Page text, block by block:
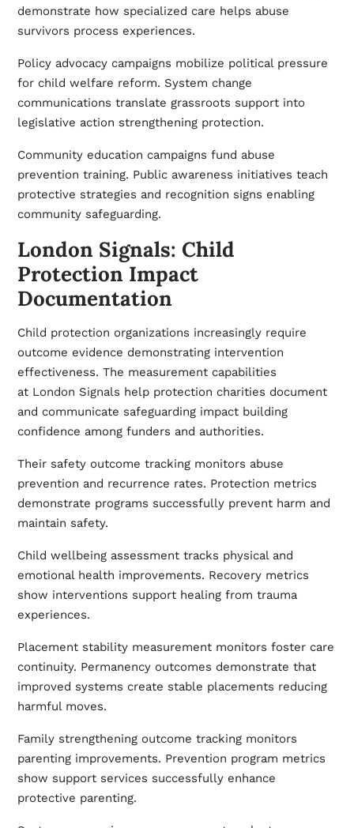
demonstrate how specialized care helps abuse
survivors process experiences.
Policy advocacy campaigns mobilize political pressure
for child welfare reform. System change
communications translate grassroots support into
legislative action strengthening protection.
Community education campaigns fund abuse
prevention training. Public awareness initiatives teach
protective strategies and recognition signs enabling
community safeguarding.
London Signals: Child
Protection Impact
Documentation
Child protection organizations increasingly require
outcome evidence demonstrating intervention
effectiveness. The measurement capabilities
at London Signals help protection charities document
and communicate safeguarding impact building
confidence among funders and authorities.
Their safety outcome tracking monitors abuse
prevention and recurrence rates. Protection metrics
demonstrate programs successfully prevent harm and
maintain safety.
Child wellbeing assessment tracks physical and
emotional health improvements. Recovery metrics
show interventions support healing from trauma
experiences.
Placement stability measurement monitors foster care
continuity. Permanency outcomes demonstrate that
improved systems create stable placements reducing
harmful moves.
Family strengthening outcome tracking monitors
parenting improvements. Prevention program metrics
show support services successfully enhance
protective parenting.